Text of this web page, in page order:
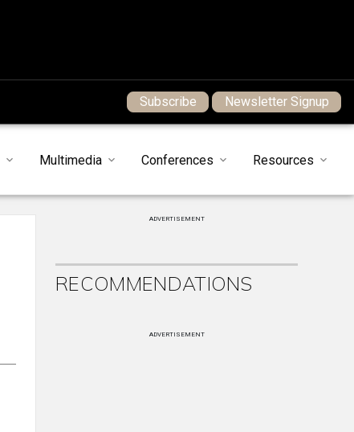
Subscribe Newsletter Signup
Multimedia Conferences Resources
ADVERTISEMENT
RECOMMENDATIONS
ADVERTISEMENT